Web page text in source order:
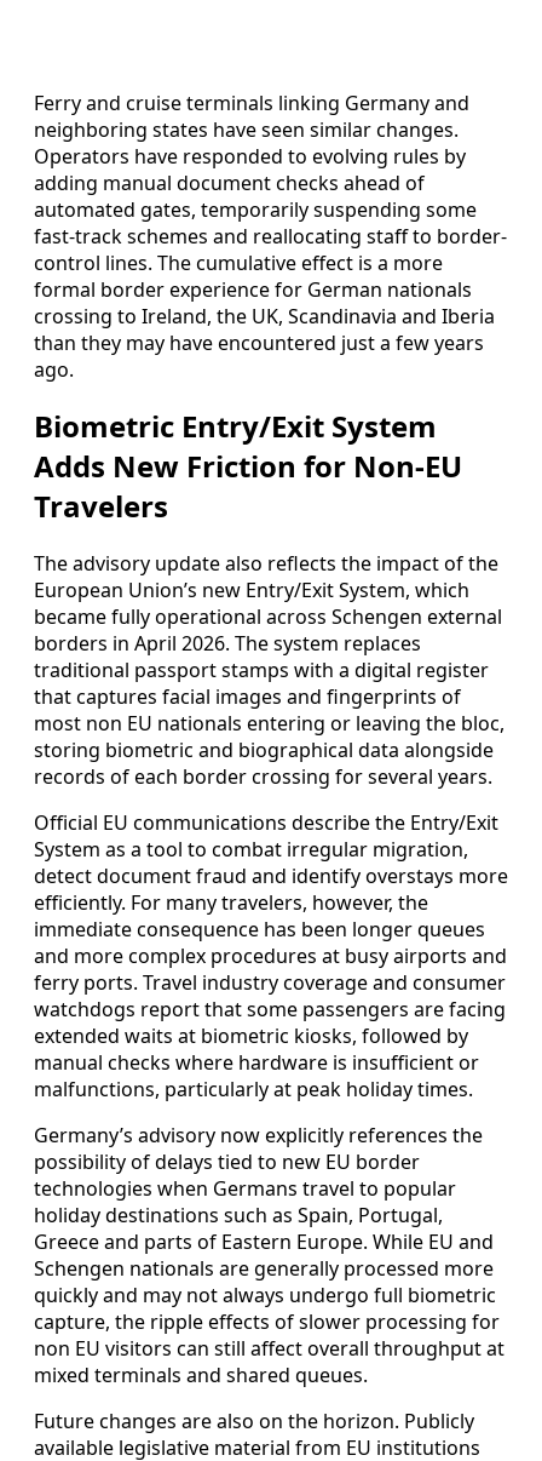
Ferry and cruise terminals linking Germany and
neighboring states have seen similar changes.
Operators have responded to evolving rules by
adding manual document checks ahead of
automated gates, temporarily suspending some
fast-track schemes and reallocating staff to border-
control lines. The cumulative effect is a more
formal border experience for German nationals
crossing to Ireland, the UK, Scandinavia and Iberia
than they may have encountered just a few years
ago.
Biometric Entry/Exit System
Adds New Friction for Non‑EU
Travelers
The advisory update also reflects the impact of the
European Union’s new Entry/Exit System, which
became fully operational across Schengen external
borders in April 2026. The system replaces
traditional passport stamps with a digital register
that captures facial images and fingerprints of
most non EU nationals entering or leaving the bloc,
storing biometric and biographical data alongside
records of each border crossing for several years.
Official EU communications describe the Entry/Exit
System as a tool to combat irregular migration,
detect document fraud and identify overstays more
efficiently. For many travelers, however, the
immediate consequence has been longer queues
and more complex procedures at busy airports and
ferry ports. Travel industry coverage and consumer
watchdogs report that some passengers are facing
extended waits at biometric kiosks, followed by
manual checks where hardware is insufficient or
malfunctions, particularly at peak holiday times.
Germany’s advisory now explicitly references the
possibility of delays tied to new EU border
technologies when Germans travel to popular
holiday destinations such as Spain, Portugal,
Greece and parts of Eastern Europe. While EU and
Schengen nationals are generally processed more
quickly and may not always undergo full biometric
capture, the ripple effects of slower processing for
non EU visitors can still affect overall throughput at
mixed terminals and shared queues.
Future changes are also on the horizon. Publicly
available legislative material from EU institutions